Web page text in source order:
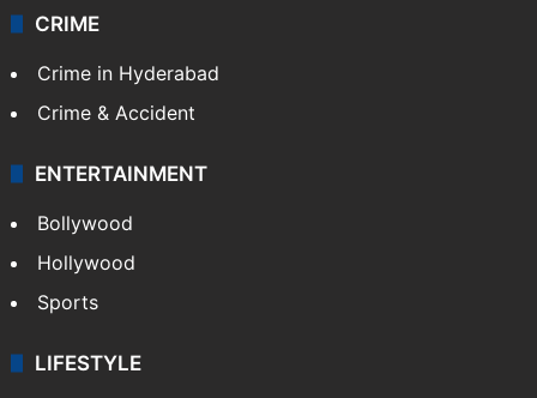
CRIME
Crime in Hyderabad
Crime & Accident
ENTERTAINMENT
Bollywood
Hollywood
Sports
LIFESTYLE